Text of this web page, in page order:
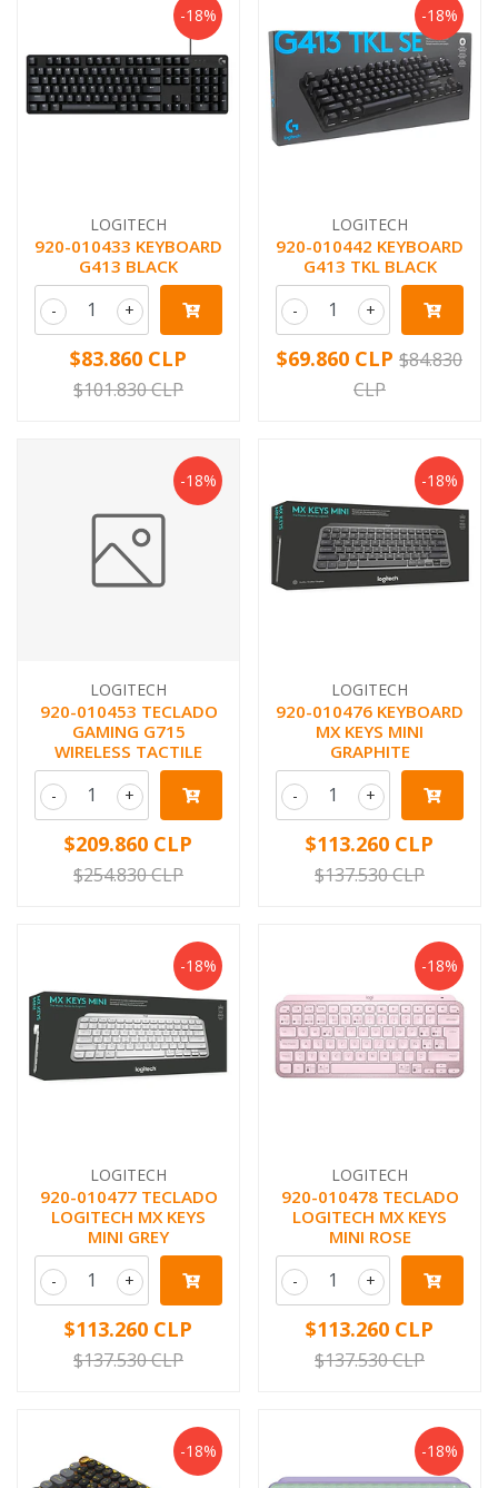
-18%
LOGITECH
920-010433 KEYBOARD
G413 BLACK
+
-
$83.860 CLP
$101.830 CLP
-18%
LOGITECH
920-010442 KEYBOARD
G413 TKL BLACK
+
-
$69.860 CLP $84.830
CLP
-18%
LOGITECH
920-010453 TECLADO
GAMING G715
WIRELESS TACTILE
+
-
$209.860 CLP
$254.830 CLP
-18%
LOGITECH
920-010476 KEYBOARD
MX KEYS MINI
GRAPHITE
+
-
$113.260 CLP
$137.530 CLP
-18%
LOGITECH
920-010477 TECLADO
LOGITECH MX KEYS
MINI GREY
+
-
$113.260 CLP
$137.530 CLP
-18%
LOGITECH
920-010478 TECLADO
LOGITECH MX KEYS
MINI ROSE
+
-
$113.260 CLP
$137.530 CLP
-18% -18%